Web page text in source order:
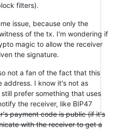
filters).
issue, because only the
of the tx. I'm wondering if
magic to allow the receiver
the signature.
not a fan of the fact that this
address. I know it's not as
prefer something that uses
the receiver, like BIP47
payment code is public (if it's
with the receiver to get a